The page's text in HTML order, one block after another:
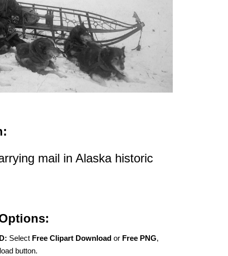
mail in Alaska historic
Select Free Clipart Download or Free PNG,
button.